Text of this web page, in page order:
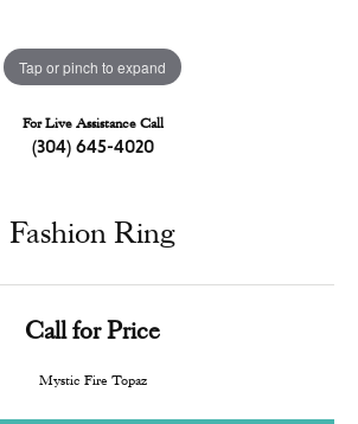
Tap or pinch to expand
For Live Assistance Call
(304) 645-4020
Fashion Ring
Call for Price
Mystic Fire Topaz